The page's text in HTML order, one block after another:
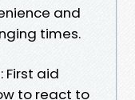
and
times.
First aid
to react to